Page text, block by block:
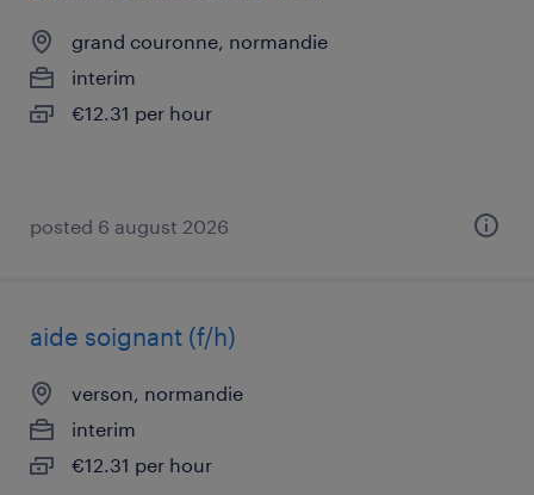
grand couronne, normandie
interim
€12.31 per hour
posted 6 august 2026
aide soignant (f/h)
verson, normandie
interim
€12.31 per hour